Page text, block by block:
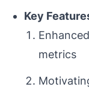
Key
metrics